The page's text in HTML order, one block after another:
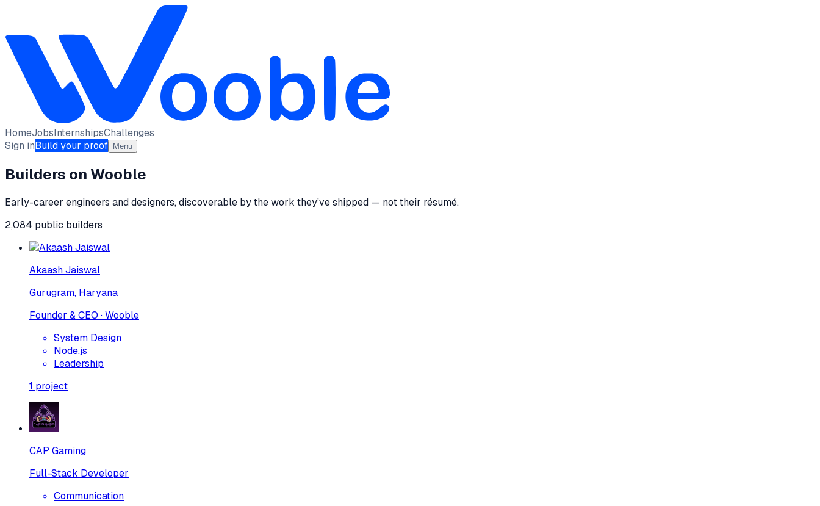
HomeJobsInternshipsChallenges
Sign inBuild your proof Menu
Builders on Wooble
Early-career engineers and designers, discoverable by the work they’ve shipped — not their résumé.
2,084 public builders
Akaash Jaiswal
Gurugram, Haryana
Founder & CEO · Wooble
System Design
Node.js
Leadership
1 project
CAP Gaming
Full-Stack Developer
Communication